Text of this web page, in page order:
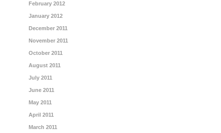
February 2012
January 2012
December 2011
November 2011
October 2011
August 2011
July 2011
June 2011
May 2011
April 2011
March 2011